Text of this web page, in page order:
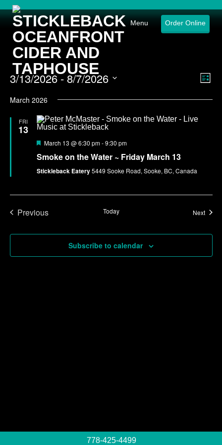
Menu Order Online
List
3/13/2026 - 8/7/2026
date.
March 2026
FRI
13
Featured
March 13 @ 6:30 pm-9:30 pm
Smoke on the Water ~ Friday March 13
Stickleback Eatery5449 Sooke Road, Sooke, BC, Canada
Previous
Today Next
Subscribe to calendar
778-425-4499